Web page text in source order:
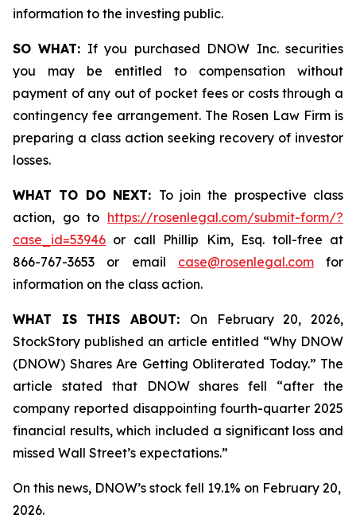
information to the investing public.
SO WHAT: If you purchased DNOW Inc. securities
you may be entitled to compensation without
payment of any out of pocket fees or costs through a
contingency fee arrangement. The Rosen Law Firm is
preparing a class action seeking recovery of investor
losses.
WHAT TO DO NEXT: To join the prospective class
action, go to https://rosenlegal.com/submit-form/?
case_id=53946 or call Phillip Kim, Esq. toll-free at
866-767-3653 or email case@rosenlegal.comfor
information on the class action.
WHAT IS THIS ABOUT: On February 20, 2026,
StockStory published an article entitled “Why DNOW
(DNOW) Shares Are Getting Obliterated Today.” The
article stated that DNOW shares fell “after the
company reported disappointing fourth-quarter 2025
financial results, which included a significant loss and
missed Wall Street’s expectations.”
On this news, DNOW’s stock fell 19.1% on February 20,
2026.